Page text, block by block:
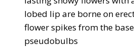
lobed lip are borne on
flower spikes from the
pseudobulbs